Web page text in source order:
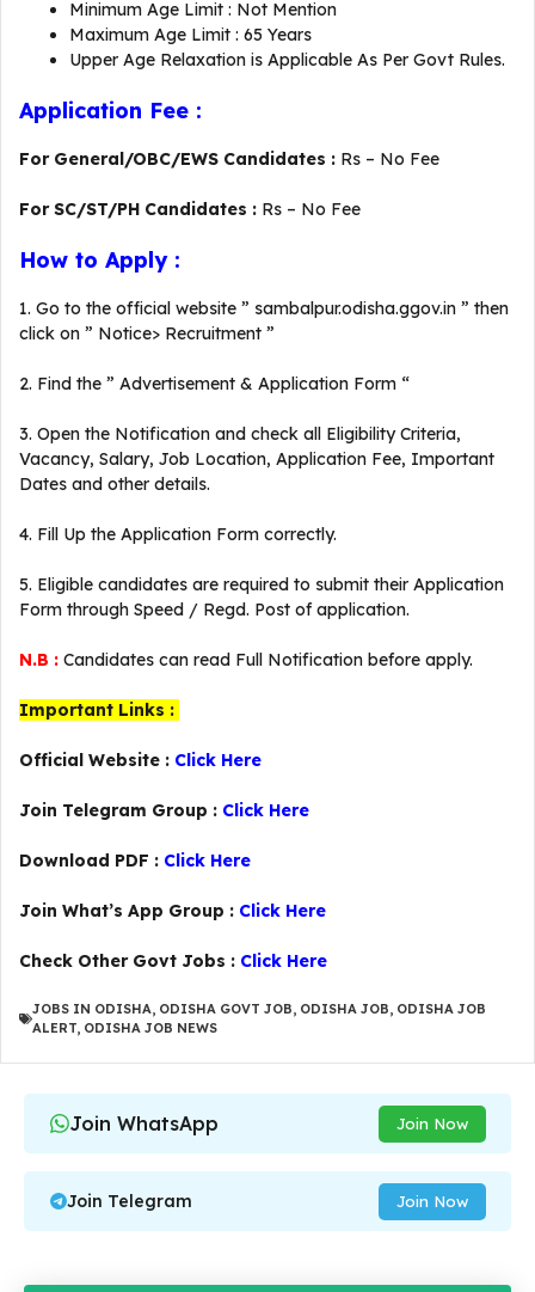
Minimum Age Limit : Not Mention
Maximum Age Limit : 65 Years
Upper Age Relaxation is Applicable As Per Govt Rules.
Application Fee :
For General/OBC/EWS Candidates : Rs – No Fee
For SC/ST/PH Candidates : Rs – No Fee
How to Apply :
1. Go to the official website ” sambalpur.odisha.ggov.in ” then
click on ” Notice> Recruitment ”
2. Find the ” Advertisement & Application Form “
3. Open the Notification and check all Eligibility Criteria,
Vacancy, Salary, Job Location, Application Fee, Important
Dates and other details.
4. Fill Up the Application Form correctly.
5. Eligible candidates are required to submit their Application
Form through Speed / Regd. Post of application.
N.B : Candidates can read Full Notification before apply.
Important Links :
Official Website : Click Here
Join Telegram Group : Click Here
Download PDF : Click Here
Join What’s App Group : Click Here
Check Other Govt Jobs : Click Here
JOBS IN ODISHA, ODISHA GOVT JOB, ODISHA JOB, ODISHA JOB
ALERT, ODISHA JOB NEWS
Join WhatsApp Join Now
Join Telegram Join Now